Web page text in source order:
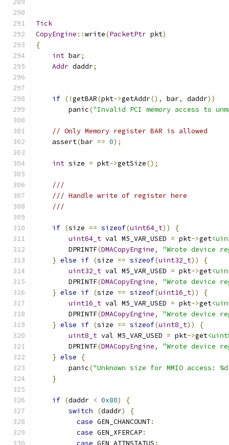
Tick
CopyEngine ::write(PacketPtr pkt)
{
int bar;
Addr daddr;
if (!getBAR(pkt->getAddr(), bar, daddr))
        panic
("Invalid PCI memory access to
// Only Memory register BAR is allowed
    assert
(bar == 0);
int size = pkt->getSize();
///
/// Handle write of register here
///
if (size == sizeof(uint64_t))
{
uint64_t val M5_VAR_USED = pkt->get
        DPRINTF
(DMACopyEngine,
"Wrote device
} else if (size == sizeof(uint32_t))
{
uint32_t val M5_VAR_USED = pkt->get
        DPRINTF
(DMACopyEngine,
"Wrote device
} else if (size == sizeof(uint16_t))
{
uint16_t val M5_VAR_USED = pkt->get
        DPRINTF
(DMACopyEngine,
"Wrote device
} else if (size == sizeof(uint8_t))
{
uint8_t val M5_VAR_USED = pkt->get
        DPRINTF
(DMACopyEngine,
"Wrote device
} else
{
        panic
("Unknown size for MMIO access:
}
if (daddr < 0x80)
{
switch
(daddr)
{
case GEN_CHANCOUNT:
case GEN_XFERCAP:
case GEN_ATTNSTATUS :